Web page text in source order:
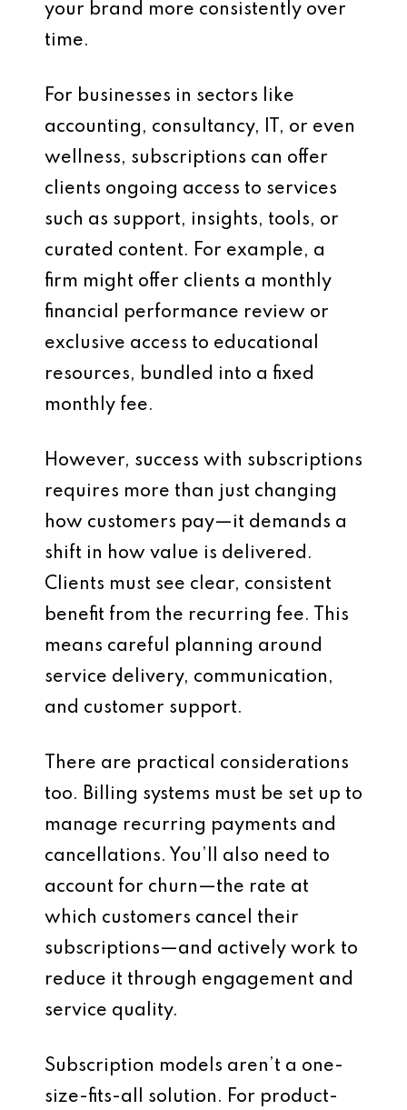
your brand more consistently over
time.
For businesses in sectors like
accounting, consultancy, IT, or even
wellness, subscriptions can offer
clients ongoing access to services
such as support, insights, tools, or
curated content. For example, a
firm might offer clients a monthly
financial performance review or
exclusive access to educational
resources, bundled into a fixed
monthly fee.
However, success with subscriptions
requires more than just changing
how customers pay—it demands a
shift in how value is delivered.
Clients must see clear, consistent
benefit from the recurring fee. This
means careful planning around
service delivery, communication,
and customer support.
There are practical considerations
too. Billing systems must be set up to
manage recurring payments and
cancellations. You’ll also need to
account for churn—the rate at
which customers cancel their
subscriptions—and actively work to
reduce it through engagement and
service quality.
Subscription models aren’t a one-
size-fits-all solution. For product-